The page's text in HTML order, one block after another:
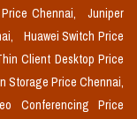
Chennai,
Juniper
Huawei Switch Price
Client Desktop Price
Storage Price Chennai,
Conferencing Price